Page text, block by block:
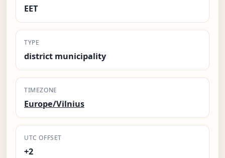
EET
TYPE
district municipality
TIMEZONE
Europe/Vilnius
UTC OFFSET
+2